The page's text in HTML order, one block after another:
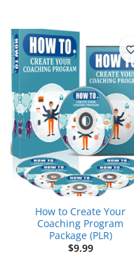
How to Create Your
Coaching Program
Package (PLR)
$9.99